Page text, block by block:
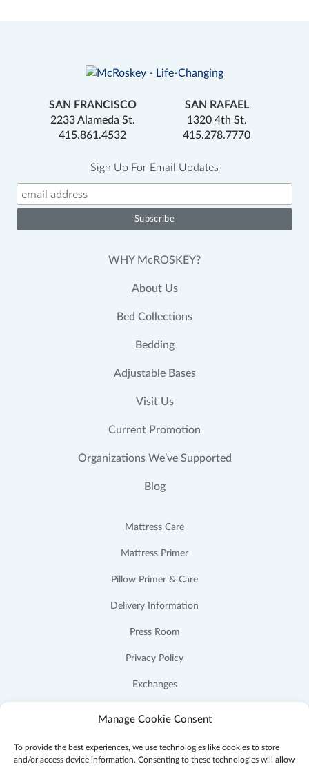
Manage Cookie Consent
To provide the best experiences, we use technologies like cookies to store
and/or access device information. Consenting to these technologies will allow
SAN FRANCISCO
2233 Alameda St.
415.861.4532
SAN RAFAEL
1320 4th St.
415.278.7770
Sign Up For Email Updates
WHY McROSKEY?
About Us
Bed Collections
Bedding
Adjustable Bases
Visit Us
Current Promotion
Organizations We’ve Supported
Blog
Mattress Care
Mattress Primer
Pillow Primer & Care
Delivery Information
Press Room
Privacy Policy
Exchanges